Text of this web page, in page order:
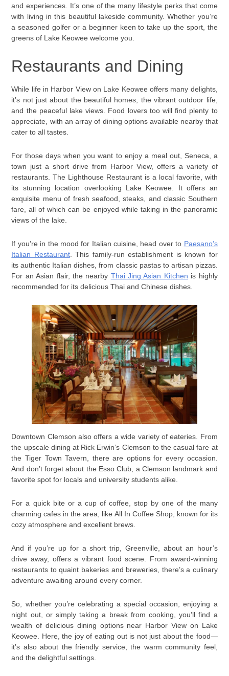
and experiences. It’s one of the many lifestyle perks that come
with living in this beautiful lakeside community. Whether you’re
a seasoned golfer or a beginner keen to take up the sport, the
greens of Lake Keowee welcome you.
Restaurants and Dining
While life in Harbor View on Lake Keowee offers many delights,
it’s not just about the beautiful homes, the vibrant outdoor life,
and the peaceful lake views. Food lovers too will find plenty to
appreciate, with an array of dining options available nearby that
cater to all tastes.
For those days when you want to enjoy a meal out, Seneca, a
town just a short drive from Harbor View, offers a variety of
restaurants. The Lighthouse Restaurant is a local favorite, with
its stunning location overlooking Lake Keowee. It offers an
exquisite menu of fresh seafood, steaks, and classic Southern
fare, all of which can be enjoyed while taking in the panoramic
views of the lake.
If you’re in the mood for Italian cuisine, head over to Paesano’s
Italian Restaurant. This family-run establishment is known for
its authentic Italian dishes, from classic pastas to artisan pizzas.
For an Asian flair, the nearby Thai Jing Asian Kitchen is highly
recommended for its delicious Thai and Chinese dishes.
Downtown Clemson also offers a wide variety of eateries. From
the upscale dining at Rick Erwin’s Clemson to the casual fare at
the Tiger Town Tavern, there are options for every occasion.
And don’t forget about the Esso Club, a Clemson landmark and
favorite spot for locals and university students alike.
For a quick bite or a cup of coffee, stop by one of the many
charming cafes in the area, like All In Coffee Shop, known for its
cozy atmosphere and excellent brews.
And if you’re up for a short trip, Greenville, about an hour’s
drive away, offers a vibrant food scene. From award-winning
restaurants to quaint bakeries and breweries, there’s a culinary
adventure awaiting around every corner.
So, whether you’re celebrating a special occasion, enjoying a
night out, or simply taking a break from cooking, you’ll find a
wealth of delicious dining options near Harbor View on Lake
Keowee. Here, the joy of eating out is not just about the food—
it’s also about the friendly service, the warm community feel,
and the delightful settings.